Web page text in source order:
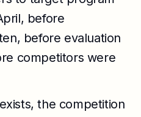
before
before evaluation
competitors were
the competition